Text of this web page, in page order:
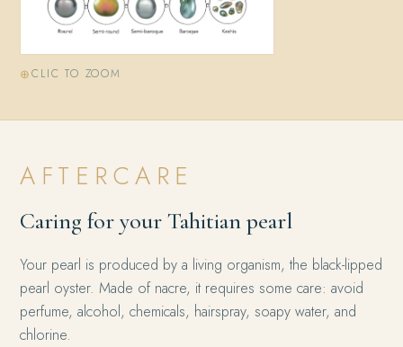
CLIC TO ZOOM
AFTERCARE
Caring for your Tahitian pearl
Your pearl is produced by a living organism, the black-lipped
pearl oyster. Made of nacre, it requires some care: avoid
perfume, alcohol, chemicals, hairspray, soapy water, and
chlorine.